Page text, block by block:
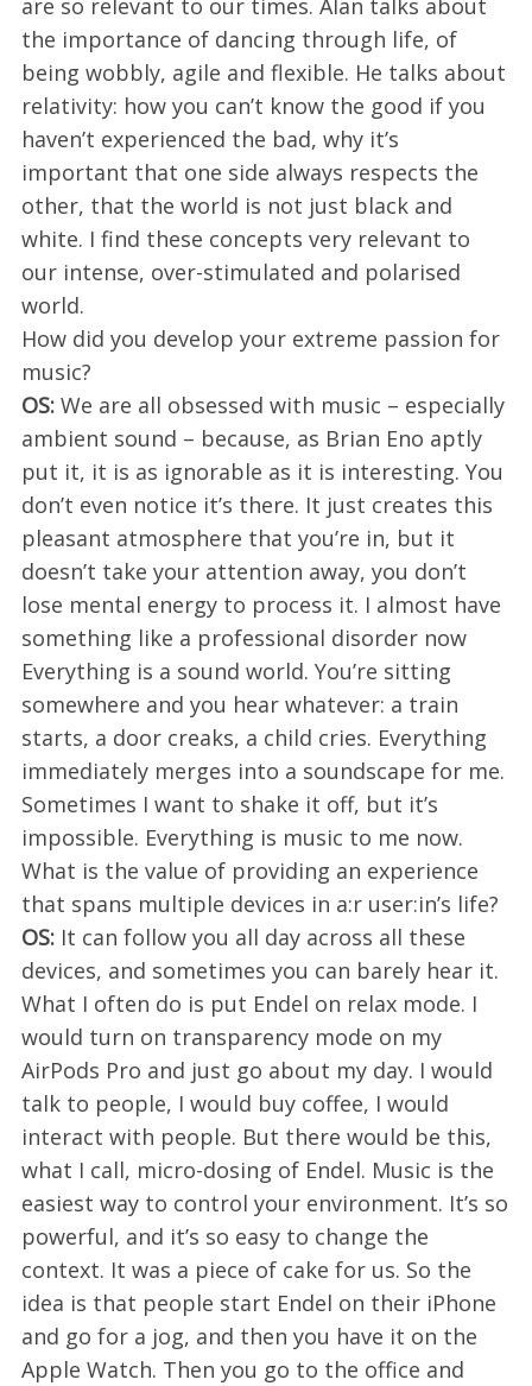
are so relevant to our times. Alan talks about
the importance of dancing through life, of
being wobbly, agile and flexible. He talks about
relativity: how you can’t know the good if you
haven’t experienced the bad, why it’s
important that one side always respects the
other, that the world is not just black and
white. I find these concepts very relevant to
our intense, over-stimulated and polarised
world.
How did you develop your extreme passion for
music?
OS:We are all obsessed with music – especially
ambient sound – because, as Brian Eno aptly
put it, it is as ignorable as it is interesting. You
don’t even notice it’s there. It just creates this
pleasant atmosphere that you’re in, but it
doesn’t take your attention away, you don’t
lose mental energy to process it. I almost have
something like a professional disorder now
Everything is a sound world. You’re sitting
somewhere and you hear whatever: a train
starts, a door creaks, a child cries. Everything
immediately merges into a soundscape for me.
Sometimes I want to shake it off, but it’s
impossible. Everything is music to me now.
What is the value of providing an experience
that spans multiple devices in a:r user:in’s life?
OS:It can follow you all day across all these
devices, and sometimes you can barely hear it.
What I often do is put Endel on relax mode. I
would turn on transparency mode on my
AirPods Pro and just go about my day. I would
talk to people, I would buy coffee, I would
interact with people. But there would be this,
what I call, micro-dosing of Endel. Music is the
easiest way to control your environment. It’s so
powerful, and it’s so easy to change the
context. It was a piece of cake for us. So the
idea is that people start Endel on their iPhone
and go for a jog, and then you have it on the
Apple Watch. Then you go to the office and